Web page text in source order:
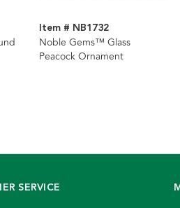
Item # NB1732
Noble Gems™ Glass
Peacock Ornament
SERVICE